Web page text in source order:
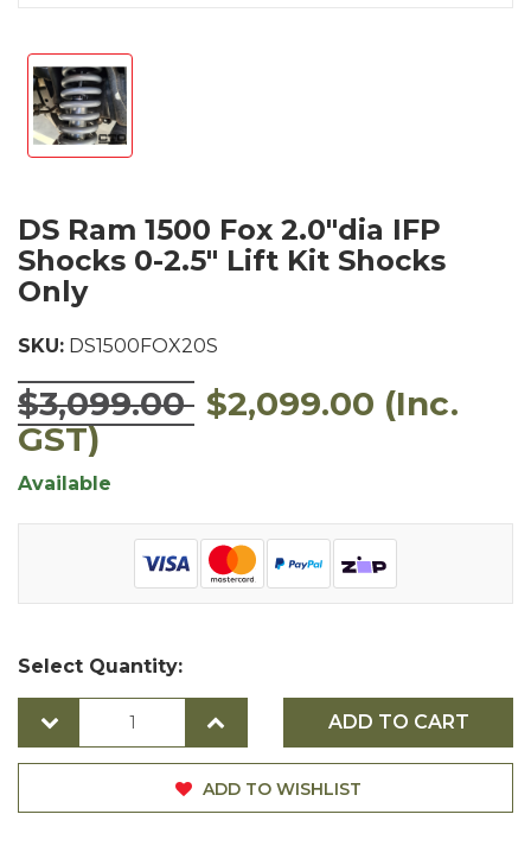
DS Ram 1500 Fox 2.0"dia IFP
Shocks 0-2.5" Lift Kit Shocks
Only
SKU: DS1500FOX20S
$3,099.00 $2,099.00 (Inc.
GST)
Available
Select Quantity:
ADD TO CART
ADD TO WISHLIST